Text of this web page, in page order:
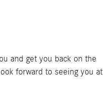
and get you back on the
look forward to seeing you at